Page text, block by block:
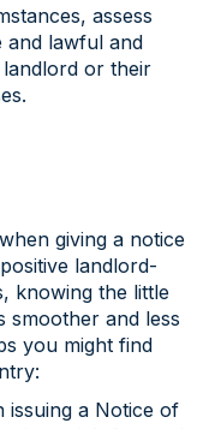
assess
and lawful and
or their
giving a notice
landlord-
knowing the little
smoother and less
you might find
issuing a Notice of